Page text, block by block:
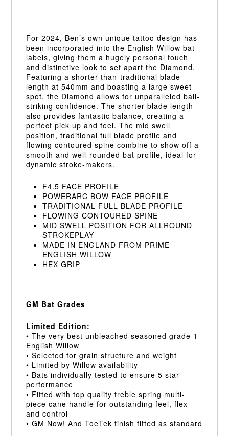
For 2024, Ben’s own unique tattoo design has
been incorporated into the English Willow bat
labels, giving them a hugely personal touch
and distinctive look to set apart the Diamond.
Featuring a shorter-than-traditional blade
length at 540mm and boasting a large sweet
spot, the Diamond allows for unparalleled ball-
striking confidence. The shorter blade length
also provides fantastic balance, creating a
perfect pick up and feel. The mid swell
position, traditional full blade profile and
flowing contoured spine combine to show off a
smooth and well-rounded bat profile, ideal for
dynamic stroke-makers.
F4.5 FACE PROFILE
POWERARC BOW FACE PROFILE
TRADITIONAL FULL BLADE PROFILE
FLOWING CONTOURED SPINE
MID SWELL POSITION FOR ALLROUND
STROKEPLAY
MADE IN ENGLAND FROM PRIME
ENGLISH WILLOW
HEX GRIP
GM Bat Grades
Limited Edition:
• The very best unbleached seasoned grade 1
English Willow
• Selected for grain structure and weight
• Limited by Willow availability
• Bats individually tested to ensure 5 star
performance
• Fitted with top quality treble spring multi-
piece cane handle for outstanding feel, flex
and control
• GM Now! And ToeTek finish fitted as standard